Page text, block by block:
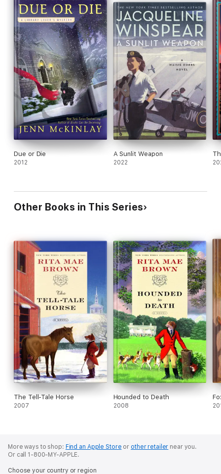
Due or Die
2012
A Sunlit Weapon
2022
Other Books in This Series
The Tell-Tale Horse
2007
Hounded to Death
2008
More ways to shop: Find an Apple Store or other retailer near you.
Or call 1-800-MY-APPLE.
Choose your country or region